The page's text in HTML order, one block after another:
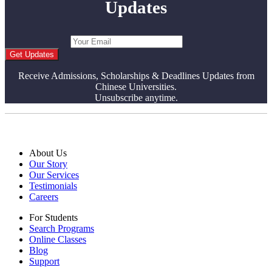
Updates
Get Updates
Receive Admissions, Scholarships & Deadlines Updates from
Chinese Universities.
Unsubscribe anytime.
About Us
Our Story
Our Services
Testimonials
Careers
For Students
Search Programs
Online Classes
Blog
Support